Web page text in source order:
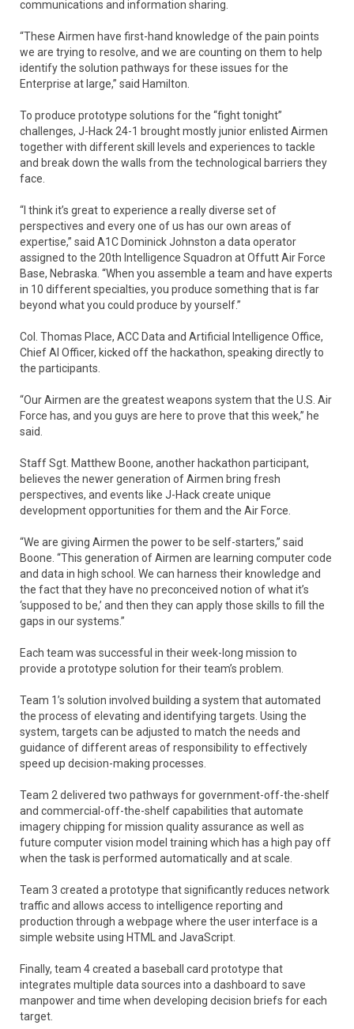
communications and information sharing.
“These Airmen have first-hand knowledge of the pain points
we are trying to resolve, and we are counting on them to help
identify the solution pathways for these issues for the
Enterprise at large,” said Hamilton.
To produce prototype solutions for the “fight tonight”
challenges, J-Hack 24-1 brought mostly junior enlisted Airmen
together with different skill levels and experiences to tackle
and break down the walls from the technological barriers they
face.
“I think it’s great to experience a really diverse set of
perspectives and every one of us has our own areas of
expertise,” said A1C Dominick Johnston a data operator
assigned to the 20th Intelligence Squadron at Offutt Air Force
Base, Nebraska. “When you assemble a team and have experts
in 10 different specialties, you produce something that is far
beyond what you could produce by yourself.”
Col. Thomas Place, ACC Data and Artificial Intelligence Office,
Chief AI Officer, kicked off the hackathon, speaking directly to
the participants.
“Our Airmen are the greatest weapons system that the U.S. Air
Force has, and you guys are here to prove that this week,” he
said.
Staff Sgt. Matthew Boone, another hackathon participant,
believes the newer generation of Airmen bring fresh
perspectives, and events like J-Hack create unique
development opportunities for them and the Air Force.
“We are giving Airmen the power to be self-starters,” said
Boone. “This generation of Airmen are learning computer code
and data in high school. We can harness their knowledge and
the fact that they have no preconceived notion of what it’s
‘supposed to be,’ and then they can apply those skills to fill the
gaps in our systems.”
Each team was successful in their week-long mission to
provide a prototype solution for their team’s problem.
Team 1’s solution involved building a system that automated
the process of elevating and identifying targets. Using the
system, targets can be adjusted to match the needs and
guidance of different areas of responsibility to effectively
speed up decision-making processes.
Team 2 delivered two pathways for government-off-the-shelf
and commercial-off-the-shelf capabilities that automate
imagery chipping for mission quality assurance as well as
future computer vision model training which has a high pay off
when the task is performed automatically and at scale.
Team 3 created a prototype that significantly reduces network
traffic and allows access to intelligence reporting and
production through a webpage where the user interface is a
simple website using HTML and JavaScript.
Finally, team 4 created a baseball card prototype that
integrates multiple data sources into a dashboard to save
manpower and time when developing decision briefs for each
target.